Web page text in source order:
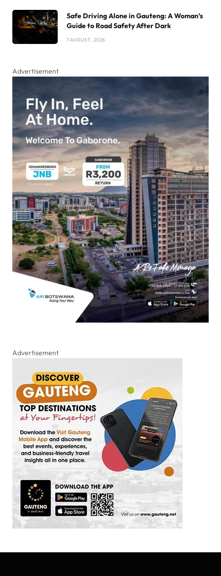
Safe Driving Alone in Gauteng: A Woman’s
Guide to Road Safety After Dark
7 AUGUST , 2026
Advertisement
Advertisement